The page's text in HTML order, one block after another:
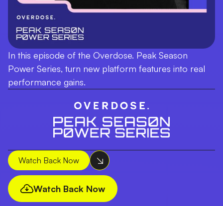
In this episode of the Overdose. Peak Season
Power Series, turn new platform features into real
performance gains.
Watch Back Now
Watch Back Now